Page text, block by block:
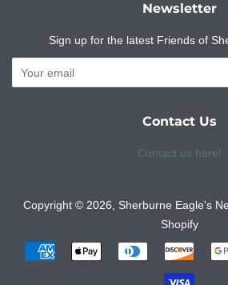
Newsletter
Sign up for the latest Friends of
Contact Us
Contact us here!
Copyright © 2026, Sherburne Eagle's
Shopify
icons